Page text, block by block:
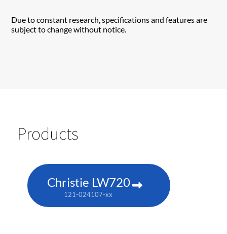
Due to constant research, specifications and features are
subject to change without notice.
Products
Christie LW720
121-024107-xx